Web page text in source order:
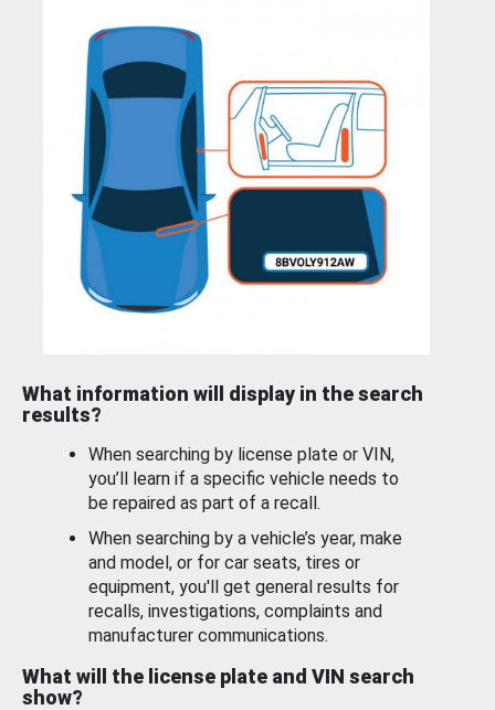
What information will display in the search
results?
When searching by license plate or VIN,
you’ll learn if a specific vehicle needs to
be repaired as part of a recall.
When searching by a vehicle’s year, make
and model, or for car seats, tires or
equipment, you'll get general results for
recalls, investigations, complaints and
manufacturer communications.
What will the license plate and VIN search
show?